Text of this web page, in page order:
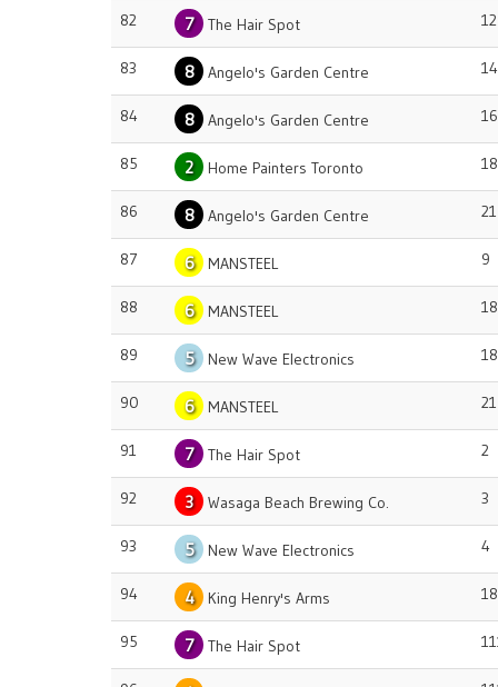
82 7 The Hair Spot 12
83 8 Angelo's Garden Centre 14
84 8 Angelo's Garden Centre 16
85 2 Home Painters Toronto 18
86 8 Angelo's Garden Centre 21
87 6 MANSTEEL 9
88 6 MANSTEEL 18
89 5 New Wave Electronics 18
90 6 MANSTEEL 21
91 7 The Hair Spot 2
92 3 Wasaga Beach Brewing Co. 3
93 5 New Wave Electronics 4
94 4 King Henry's Arms 18
95 7 The Hair Spot